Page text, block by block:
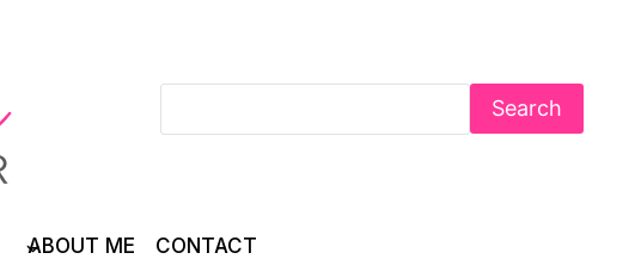
Search
ABOUT ME CONTACT